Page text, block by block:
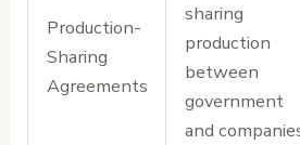
Production-
Sharing
Agreements
sharing
production
between
government
and